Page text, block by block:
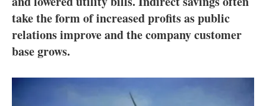
Agenda
Jobs
take the form of increased profits as public
relations improve and the company customer
base grows.